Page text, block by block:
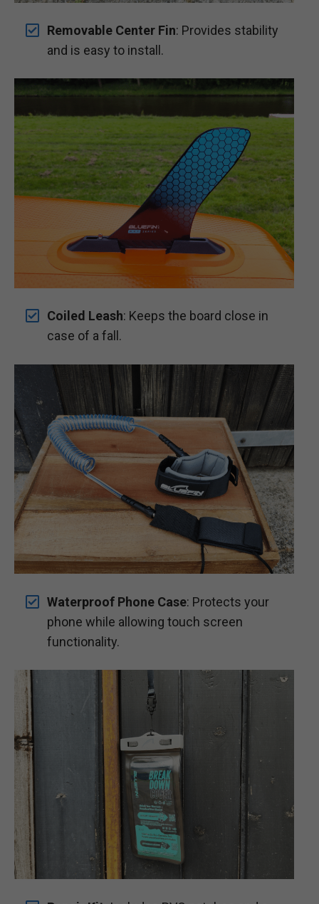
Removable Center Fin: Provides stability
and is easy to install.
Coiled Leash: Keeps the board close in
case of a fall.
Waterproof Phone Case: Protects your
phone while allowing touch screen
functionality.